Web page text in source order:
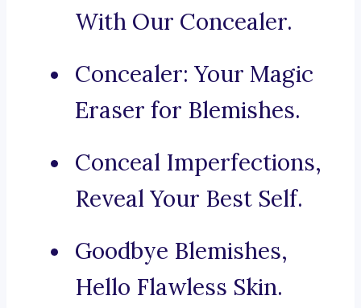
With Our Concealer.
Concealer: Your Magic
Eraser for Blemishes.
Conceal Imperfections,
Reveal Your Best Self.
Goodbye Blemishes,
Hello Flawless Skin.